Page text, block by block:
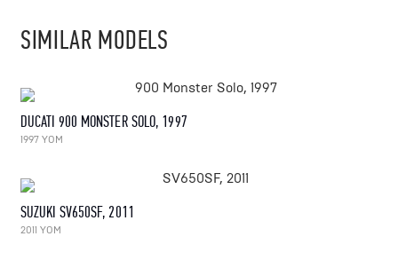
SIMILAR MODELS
DUCATI 900 MONSTER SOLO, 1997
1997 YOM
SUZUKI SV650SF, 2011
2011 YOM